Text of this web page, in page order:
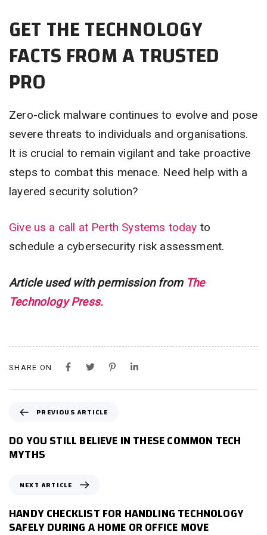
GET THE TECHNOLOGY
FACTS FROM A TRUSTED
PRO
Zero-click malware continues to evolve and pose
severe threats to individuals and organisations.
It is crucial to remain vigilant and take proactive
steps to combat this menace. Need help with a
layered security solution?
Give us a call at Perth Systems today to
schedule a cybersecurity risk assessment.
Article used with permission from The
Technology Press.
SHARE ON
E
V
I
S
A
PREVIOUS ARTICLE
DO YOU STILL BELIEVE IN THESE COMMON TECH
MYTHS
X
T
NEXT ARTICLE
HANDY CHECKLIST FOR HANDLING TECHNOLOGY
SAFELY DURING A HOME OR OFFICE MOVE